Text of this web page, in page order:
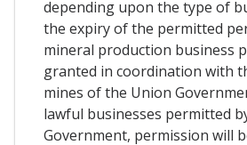
depending upon the type of
the expiry of the permitted
mineral production business
granted in coordination with
mines of the Union
lawful businesses permitted
Government, permission will